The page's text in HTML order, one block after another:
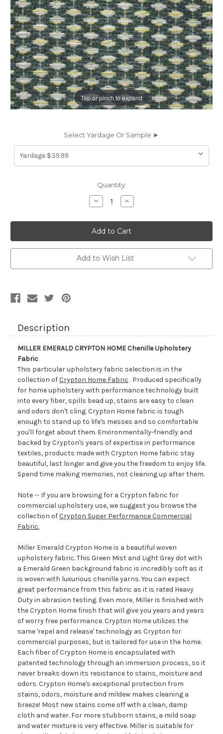
Tap or pinch to expand
Select Yardage Or Sample ►
Quantity:
Decrease
Quantity
7132915
MILLER
EMERALD
CRYPTON
HOME
Chenille
Upholstery
Fabric
Increase
Quantity
7132915
MILLER
EMERALD
CRYPTON
HOME
Chenille
Upholstery
Fabric
Add to Wish List
Description
MILLER EMERALD CRYPTON HOME Chenille Upholstery
Fabric
This particular upholstery fabric selection is in the
collection ofCrypton Home Fabric . Produced specifically
for home upholstery with performance technology built
into every fiber, spills bead up, stains are easy to clean
and odors don't cling. Crypton Home fabric is tough
enough to stand up to life's messes and so comfortable
you'll forget about them. Environmentally-friendly and
backed by Crypton's years of expertise in performance
textiles, products made with Crypton Home fabric stay
beautiful, last longer and give you the freedom to enjoy life.
Spend time making memories, not cleaning up after them.
Note -- If you are browsing for a Crypton fabric for
commercial upholstery use, we suggest you browse the
collection ofCrypton Super Performance Commercial
Fabric.
Miller Emerald Crypton Home is a beautiful woven
upholstery fabric. This Green Mist and Light Grey dot with
a Emerald Green background fabric is incredibly soft as it
is woven with luxurious chenille yarns. You can expect
great performance from this fabric as it is rated Heavy
Duty in abrasion testing. Even more, Miller is finished with
the Crypton Home finish that will give you years and years
of worry free performance. Crypton Home utilizes the
same 'repel and release' technology as Crypton for
commercial purposes, but is tailored for use in the home.
Each fiber of Crypton Home is encapsulated with
patented technology through an immersion process, so it
never breaks down its resistance to stains, moisture and
odors. Crypton Home's exceptional protection from
stains, odors, moisture and mildew makes cleaning a
breeze! Most new stains come off with a clean, damp
cloth and water. For more stubborn stains, a mild soap
and water mixture is very effective. Miller is suitable for